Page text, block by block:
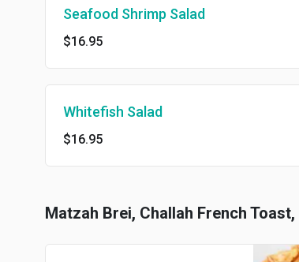
Seafood Shrimp Salad
$16.95
Whitefish Salad
$16.95
Matzah Brei, Challah French